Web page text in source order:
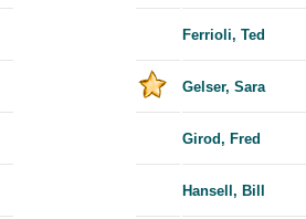
Ferrioli, Ted
Gelser, Sara
Girod, Fred
Hansell, Bill